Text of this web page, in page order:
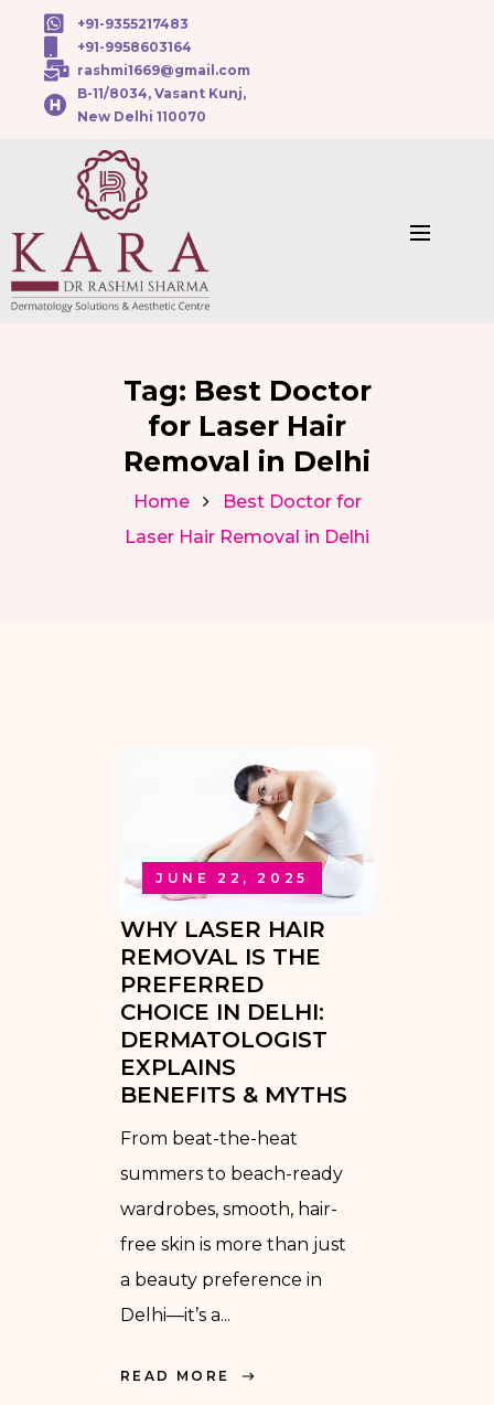
+91-9355217483
+91-9958603164
rashmi1669@gmail.com
B-11/8034, Vasant Kunj,
New Delhi 110070
Tag: Best Doctor
for Laser Hair
Removal in Delhi
Home
Best Doctor for
Laser Hair Removal in Delhi
JUNE 22, 2025
WHY LASER HAIR
REMOVAL IS THE
PREFERRED
CHOICE IN DELHI:
DERMATOLOGIST
EXPLAINS
BENEFITS & MYTHS
From beat-the-heat
summers to beach-ready
wardrobes, smooth, hair-
free skin is more than just
a beauty preference in
Delhi—it’s a...
READ MORE